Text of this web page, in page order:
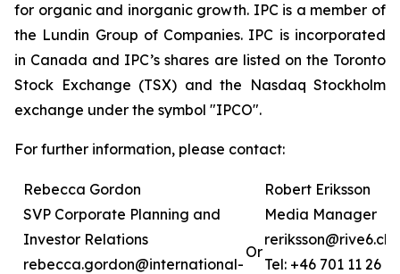
for organic and inorganic growth. IPC is a member of
the Lundin Group of Companies. IPC is incorporated
in Canada and IPC’s shares are listed on the Toronto
Stock Exchange (TSX) and the Nasdaq Stockholm
exchange under the symbol "IPCO".
For further information, please contact:
Rebecca Gordon
SVP Corporate Planning and
Investor Relations
rebecca.gordon@international-
Or
Robert Eriksson
Media Manager
reriksson@rive6.ch
Tel: +46 701 11 26